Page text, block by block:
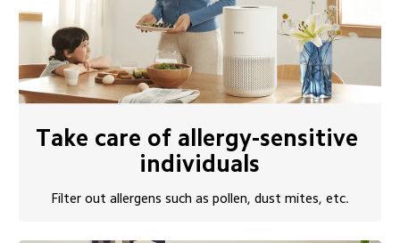
Take care of allergy-sensitive
individuals
Filter out allergens such as pollen, dust mites, etc.